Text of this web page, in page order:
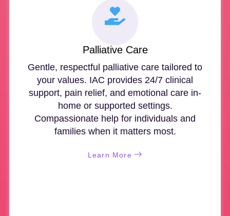
Palliative Care
Gentle, respectful palliative care tailored to
your values. IAC provides 24/7 clinical
support, pain relief, and emotional care in-
home or supported settings.
Compassionate help for individuals and
families when it matters most.
Learn More